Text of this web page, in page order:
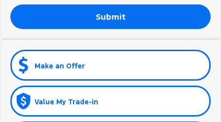
Submit
Make an Offer
Value My Trade-in